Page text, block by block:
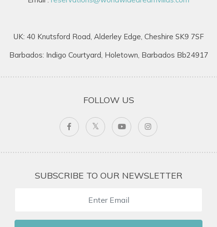
UK: 40 Knutsford Road, Alderley Edge, Cheshire SK9 7SF
Barbados: Indigo Courtyard, Holetown, Barbados Bb24917
FOLLOW US
SUBSCRIBE TO OUR NEWSLETTER